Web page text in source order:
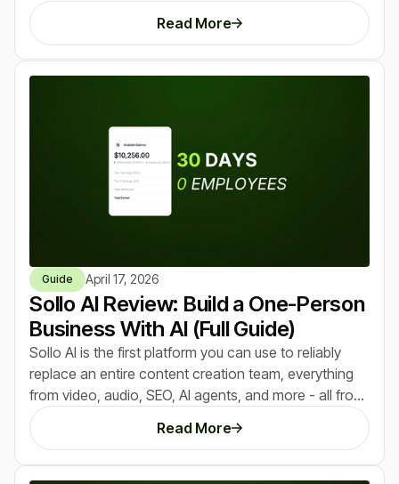
opportunity works, what AI music actually sounds like
today, and the exact ways beginners are turning
seen tools like ChatGPT or Midjourney create early
Read More
Guide April 17, 2026
Sollo AI Review: Build a One-Person
Business With AI (Full Guide)
Sollo AI is the first platform you can use to reliably
replace an entire content creation team, everything
from video, audio, SEO, AI agents, and more - all from
a single dashboard. After trying it and making $10,250
in the last 30 days using it, here's everything we
Read More